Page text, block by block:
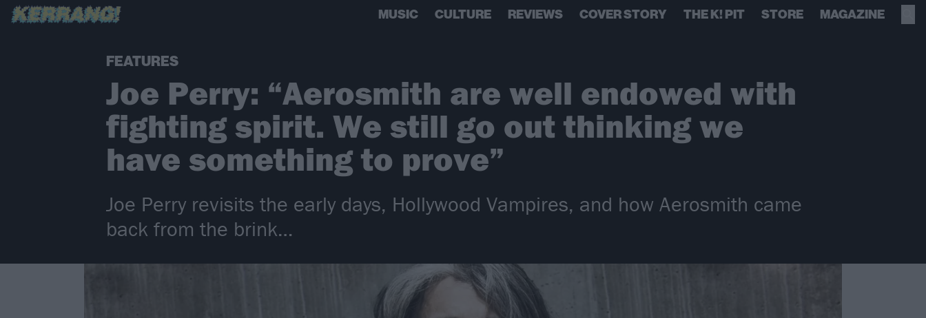
MUSIC CULTURE REVIEWS COVER STORY THE K! PIT STORE MAGAZINE
FEATURES
Joe Perry: “Aerosmith are well endowed with
fighting spirit. We still go out thinking we
have something to prove”
Joe Perry revisits the early days, Hollywood Vampires, and how Aerosmith came
back from the brink…